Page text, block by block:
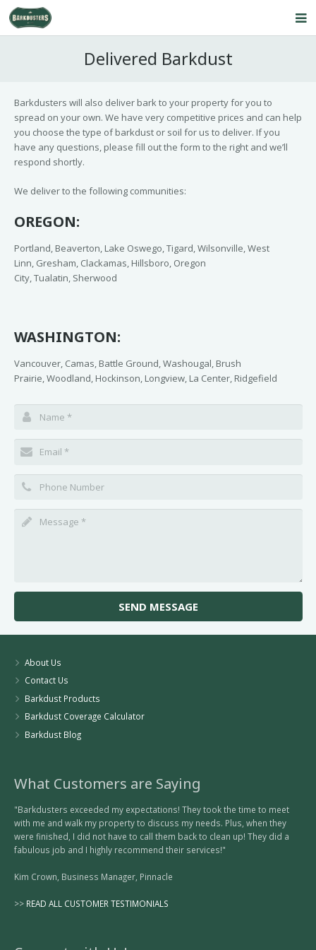
Our Service
Products
FAQ’s
Delivered Barkdust
Barkdusters will also deliver bark to your property for you to
spread on your own. We have very competitive prices and can help
you choose the type of barkdust or soil for us to deliver. If you
have any questions, please fill out the form to the right and we’ll
respond shortly.
We deliver to the following communities:
OREGON:
Portland, Beaverton, Lake Oswego, Tigard, Wilsonville, West
Linn, Gresham, Clackamas, Hillsboro, Oregon
City, Tualatin, Sherwood
WASHINGTON:
Vancouver, Camas, Battle Ground, Washougal, Brush
Prairie, Woodland, Hockinson, Longview, La Center, Ridgefield
SEND MESSAGE
About Us
Contact Us
Barkdust Products
Barkdust Coverage Calculator
Barkdust Blog
What Customers are Saying
"Barkdusters exceeded my expectations! They took the time to meet
with me and walk my property to discuss my needs. Plus, when they
were finished, I did not have to call them back to clean up! They did a
fabulous job and I highly recommend their services!"
Kim Crown, Business Manager, Pinnacle
>> READ ALL CUSTOMER TESTIMONIALS